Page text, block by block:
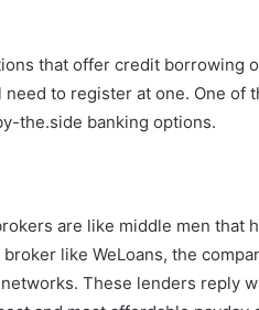
that offer credit borrowing
to register at one. One
the.side banking options.
are like middle men that
like WeLoans, the
These lenders reply